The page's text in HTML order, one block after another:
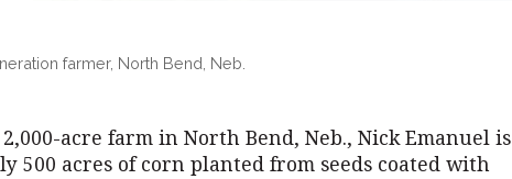
farmer, North Bend, Neb.
acre farm in North Bend, Neb., Nick Emanuel is
500 acres of corn planted from seeds coated with